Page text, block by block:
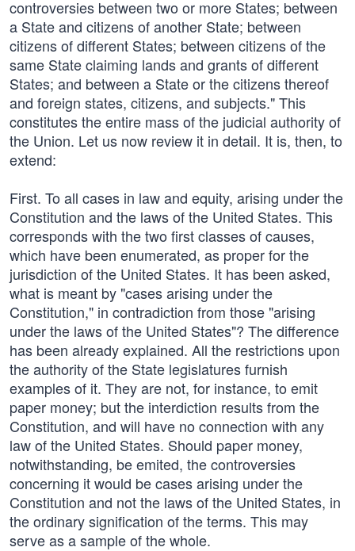
controversies between two or more States; between
a State and citizens of another State; between
citizens of different States; between citizens of the
same State claiming lands and grants of different
States; and between a State or the citizens thereof
and foreign states, citizens, and subjects." This
constitutes the entire mass of the judicial authority of
the Union. Let us now review it in detail. It is, then, to
extend:
First. To all cases in law and equity, arising under the
Constitution and the laws of the United States. This
corresponds with the two first classes of causes,
which have been enumerated, as proper for the
jurisdiction of the United States. It has been asked,
what is meant by "cases arising under the
Constitution," in contradiction from those "arising
under the laws of the United States"? The difference
has been already explained. All the restrictions upon
the authority of the State legislatures furnish
examples of it. They are not, for instance, to emit
paper money; but the interdiction results from the
Constitution, and will have no connection with any
law of the United States. Should paper money,
notwithstanding, be emited, the controversies
concerning it would be cases arising under the
Constitution and not the laws of the United States, in
the ordinary signification of the terms. This may
serve as a sample of the whole.